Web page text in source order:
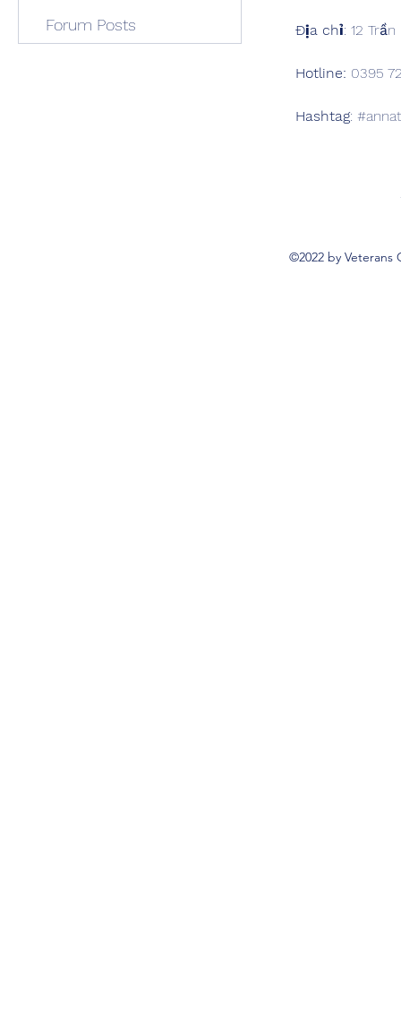
Địa chỉ: 12
Hotline: 0395
Hashtag:
Forum Posts
©2022 by Veterans